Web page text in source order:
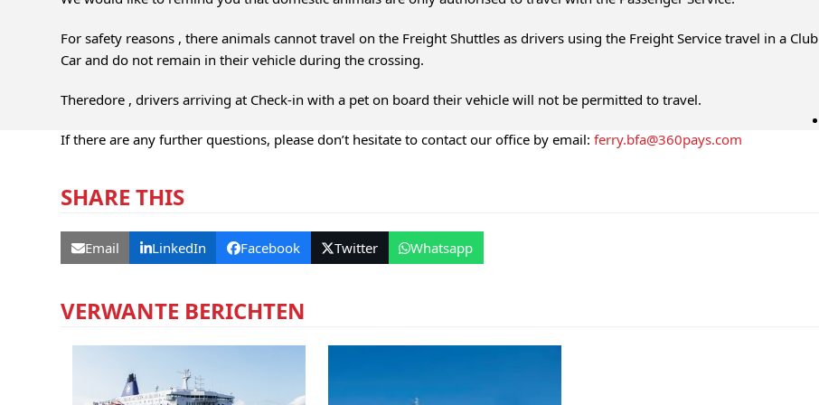
For safety reasons , there animals cannot travel on the Freight Shuttles as drivers using the Freight Service travel in a Club
Car and do not remain in their vehicle during the crossing.
Theredore , drivers arriving at Check-in with a pet on board their vehicle will not be permitted to travel.
If there are any further questions, please don’t hesitate to contact our office by email:ferry.bfa@360pays.com
SHARE THIS
Email LinkedIn Facebook Twitter Whatsapp
VERWANTE BERICHTEN